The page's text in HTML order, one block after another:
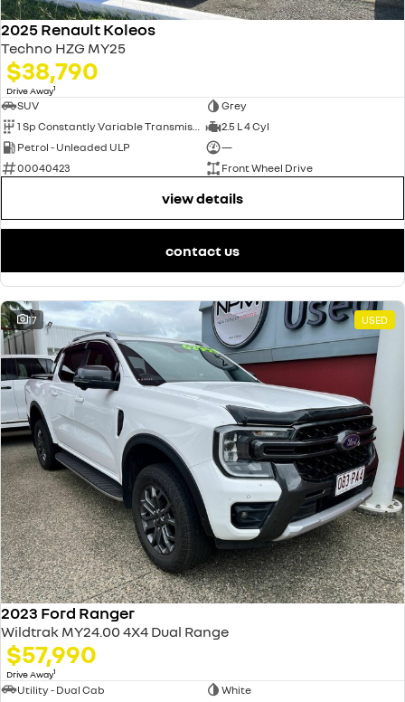
2025 Renault Koleos
Techno HZG MY25
$38,790
Drive Away1
SUV
Grey
1 Sp Constantly Variable Transmission
2.5 L 4 Cyl
Petrol - Unleaded ULP
—
00040423
Front Wheel Drive
view details
contact us
17 USED
2023 Ford Ranger
Wildtrak MY24.00 4X4 Dual Range
$57,990
Drive Away1
Utility - Dual Cab
White